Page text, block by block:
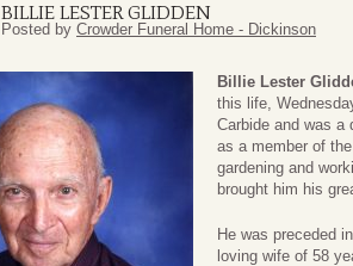
BILLIE LESTER GLIDDEN
Posted by Crowder Funeral Home - Dickinson
Billie Lester
this life,
Carbide and was a
as a member of
gardening and
brought him his
He was preceded
loving wife of 58